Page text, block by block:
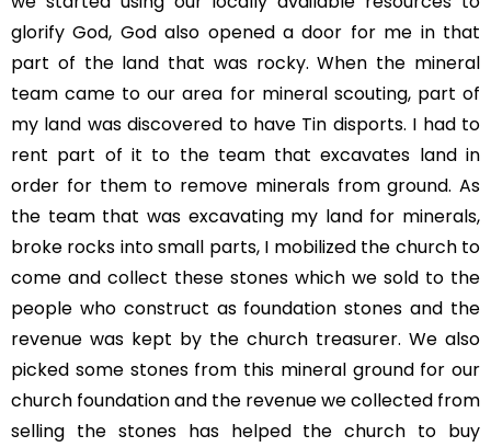
glorify God, God also opened a door for me in that
part of the land that was rocky. When the mineral
team came to our area for mineral scouting, part of
my land was discovered to have Tin disports. I had to
rent part of it to the team that excavates land in
order for them to remove minerals from ground. As
the team that was excavating my land for minerals,
broke rocks into small parts, I mobilized the church to
come and collect these stones which we sold to the
people who construct as foundation stones and the
revenue was kept by the church treasurer. We also
picked some stones from this mineral ground for our
church foundation and the revenue we collected from
selling the stones has helped the church to buy